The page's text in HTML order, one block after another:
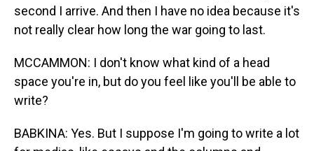
second I arrive. And then I have no idea because it's
not really clear how long the war going to last.
MCCAMMON: I don't know what kind of a head
space you're in, but do you feel like you'll be able to
write?
BABKINA: Yes. But I suppose I'm going to write a lot